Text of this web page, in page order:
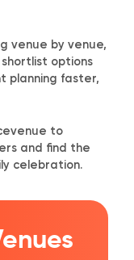
venue by venue,
options
planning faster,
to
and find the
celebration.